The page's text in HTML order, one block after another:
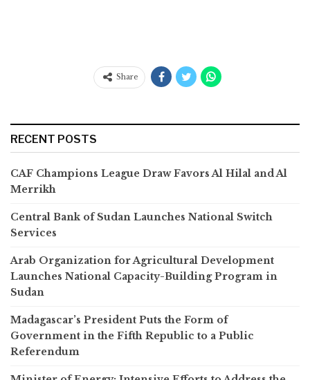
Share
RECENT POSTS
CAF Champions League Draw Favors Al Hilal and Al
Merrikh
Central Bank of Sudan Launches National Switch
Services
Arab Organization for Agricultural Development
Launches National Capacity-Building Program in
Sudan
Madagascar’s President Puts the Form of
Government in the Fifth Republic to a Public
Referendum